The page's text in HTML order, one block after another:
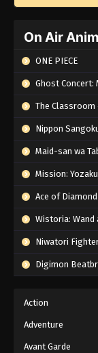
On Air
ONE PIECE
Ghost Concert:
The Classroom
Nippon
Maid-san wa
Mission:
Ace of
Wistoria: Wand
Niwatori
Digimon
Action
Adventure
Avant Garde